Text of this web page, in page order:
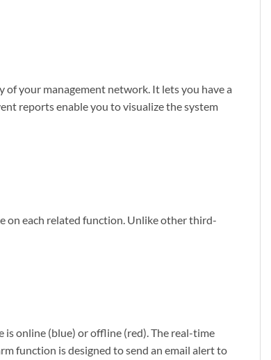
your management network. It lets you have a
reports enable you to visualize the system
on each related function. Unlike other third-
online (blue) or offline (red). The real-time
function is designed to send an email alert to